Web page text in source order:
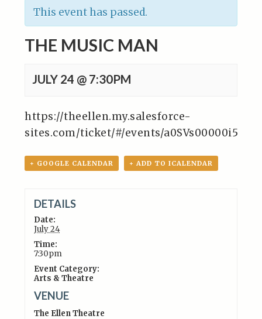
This event has passed.
THE MUSIC MAN
JULY 24 @ 7:30PM
https://theellen.my.salesforce-
sites.com/ticket/#/events/
+ GOOGLE CALENDAR + ADD TO ICALENDAR
DETAILS
Date:
July 24
Time:
7:30pm
Event Category:
Arts & Theatre
VENUE
The Ellen Theatre